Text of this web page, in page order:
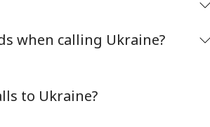
⁦38¢⁩
when calling Ukraine?
to Ukraine?